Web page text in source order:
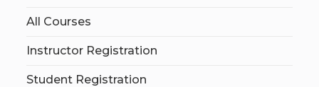
All Courses
Instructor Registration
Student Registration